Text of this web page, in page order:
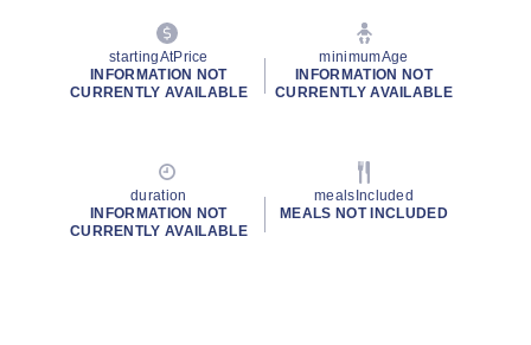
startingAtPrice
INFORMATION NOT
CURRENTLY AVAILABLE
minimumAge
INFORMATION NOT
CURRENTLY AVAILABLE
duration
INFORMATION NOT
CURRENTLY AVAILABLE
mealsIncluded
MEALS NOT INCLUDED